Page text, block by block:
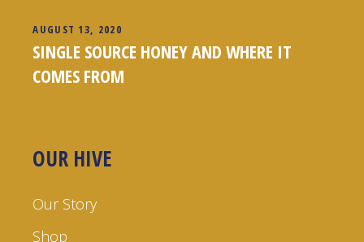
AUGUST 13, 2020
SINGLE SOURCE HONEY AND WHERE IT
COMES FROM
OUR HIVE
Our Story
Shop